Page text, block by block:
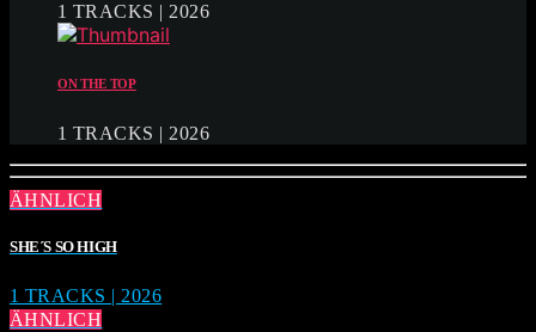
1 TRACKS | 2026
ON THE TOP
1 TRACKS | 2026
ÄHNLICH
SHE´S SO HIGH
1 TRACKS | 2026
ÄHNLICH